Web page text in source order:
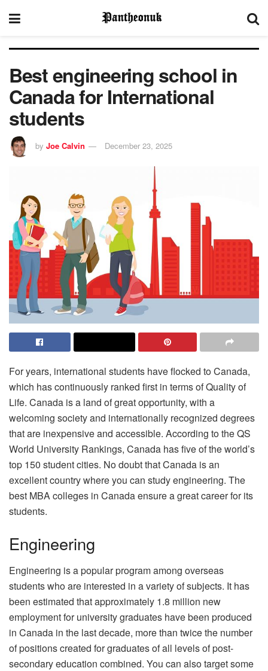
Best engineering school in
Canada for International
students
by Joe Calvin December 23, 2025
For years, international students have flocked to Canada,
which has continuously ranked first in terms of Quality of
Life. Canada is a land of great opportunity, with a
welcoming society and internationally recognized degrees
that are inexpensive and accessible. According to the QS
World University Rankings, Canada has five of the world’s
top 150 student cities. No doubt that Canada is an
excellent country where you can study engineering. The
best MBA colleges in Canada ensure a great career for its
students.
Engineering
Engineering is a popular program among overseas
students who are interested in a variety of subjects. It has
been estimated that approximately 1.8 million new
employment for university graduates have been produced
in Canada in the last decade, more than twice the number
of positions created for graduates of all levels of post-
secondary education combined. You can also target some